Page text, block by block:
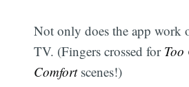
Not only does the app work
TV. (Fingers crossed for Too
Comfortscenes!)